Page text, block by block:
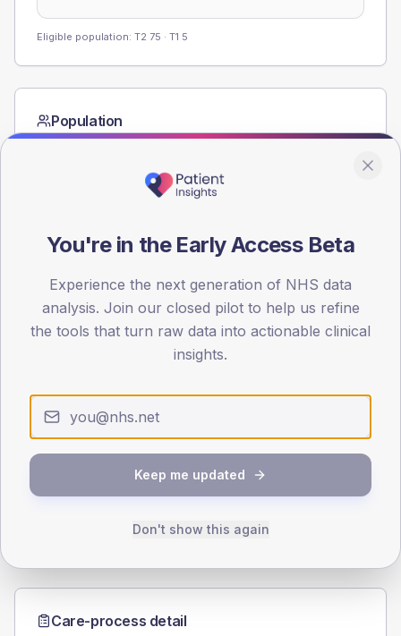
Eligible population: T2 75 · T1 5
Population
20
40
60
SEX SPLIT
625
TYPE 1
Total
Care-process detail
You're in the Early Access Beta
Experience the next generation of NHS data
analysis. Join our closed pilot to help us refine
the tools that turn raw data into actionable clinical
insights.
Keep me updated
Don't show this again